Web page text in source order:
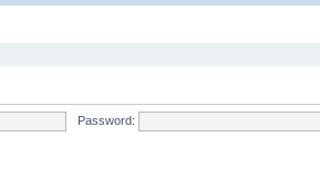
Password: